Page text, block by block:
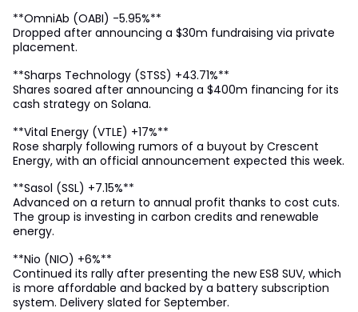
**OmniAb (OABI) -5.95%**
Dropped after announcing a $30m fundraising via private
placement.
**Sharps Technology (STSS) +43.71%**
Shares soared after announcing a $400m financing for its
cash strategy on Solana.
**Vital Energy (VTLE) +17%**
Rose sharply following rumors of a buyout by Crescent
Energy, with an official announcement expected this week.
**Sasol (SSL) +7.15%**
Advanced on a return to annual profit thanks to cost cuts.
The group is investing in carbon credits and renewable
energy.
**Nio (NIO) +6%**
Continued its rally after presenting the new ES8 SUV, which
is more affordable and backed by a battery subscription
system. Delivery slated for September.